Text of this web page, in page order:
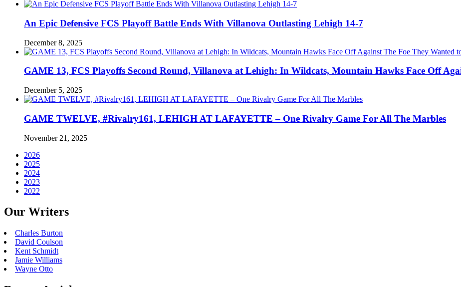
An Epic Defensive FCS Playoff Battle Ends With Villanova Outlasting Lehigh 14-7
December 8, 2025
GAME 13, FCS Playoffs Second Round, Villanova at Lehigh: In Wildcats, Mountain Hawks Face Off
December 5, 2025
GAME TWELVE, #Rivalry161, LEHIGH AT LAFAYETTE – One Rivalry Game For All The Marbles
November 21, 2025
2026
2025
2024
2023
2022
Our Writers
Charles Burton
David Coulson
Kent Schmidt
Jamie Williams
Wayne Otto